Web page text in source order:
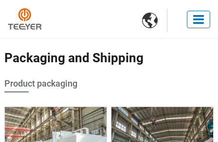

Packaging and Shipping
Product packaging